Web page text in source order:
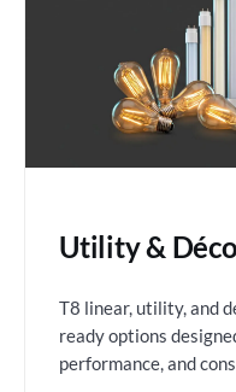
Utility &
T8 linear, utility, and
ready options
performance, and